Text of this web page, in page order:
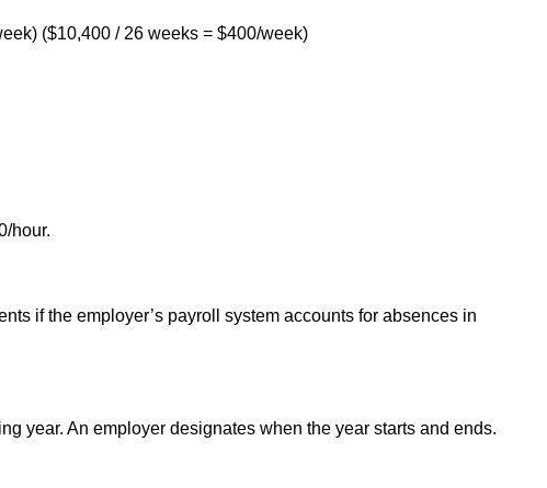
($10,400 / 26 weeks = $400/week)
hour.
if the employer’s payroll system accounts for absences in
year. An employer designates when the year starts and ends.